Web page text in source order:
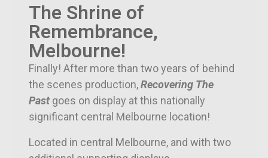
The Shrine of
Remembrance,
Melbourne!
Finally! After more than two years of behind
the scenes production,Recovering The
Past goes on display at this nationally
significant central Melbourne location!
Located in central Melbourne, and with two